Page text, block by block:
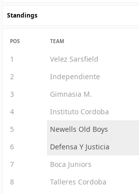
Standings
POS TEAM
1 Velez Sarsfield
2
Independiente
3
Gimnasia M.
4
Instituto Cordoba
5
Newells Old Boys
6
Defensa Y Justicia
7
Boca Juniors
8
Talleres Cordoba